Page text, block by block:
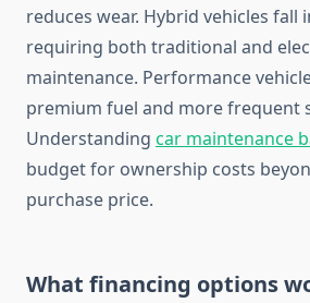
reduces wear. Hybrid vehicles fall
requiring both traditional and
maintenance. Performance
premium fuel and more frequent
Understanding car maintenance
budget for ownership costs
purchase price.
What financing options